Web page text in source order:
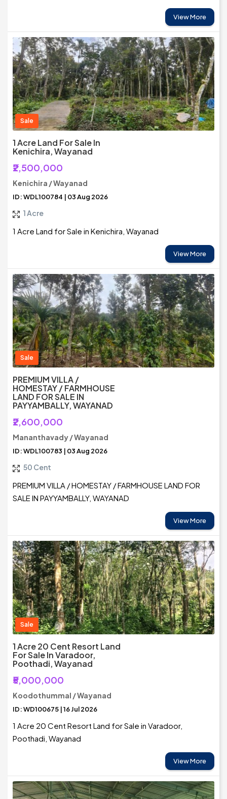
View More
Sale
1 Acre Land For Sale In
Kenichira, Wayanad
₹2,500,000
Kenichira / Wayanad
ID: WDL100784 | 03 Aug 2026
1 Acre
1 Acre Land for Sale in Kenichira, Wayanad
View More
Sale
PREMIUM VILLA /
HOMESTAY / FARMHOUSE
LAND FOR SALE IN
PAYYAMBALLY, WAYANAD
₹2,600,000
Mananthavady / Wayanad
ID: WDL100783 | 03 Aug 2026
50 Cent
PREMIUM VILLA / HOMESTAY / FARMHOUSE LAND FOR
SALE IN PAYYAMBALLY, WAYANAD
View More
Sale
1 Acre 20 Cent Resort Land
For Sale In Varadoor,
Poothadi, Wayanad
₹5,000,000
Koodothummal / Wayanad
ID: WD100675 | 16 Jul 2026
1 Acre 20 Cent Resort Land for Sale in Varadoor,
Poothadi, Wayanad
View More